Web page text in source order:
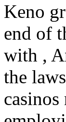
Keno
end of
with ,
the
casinos